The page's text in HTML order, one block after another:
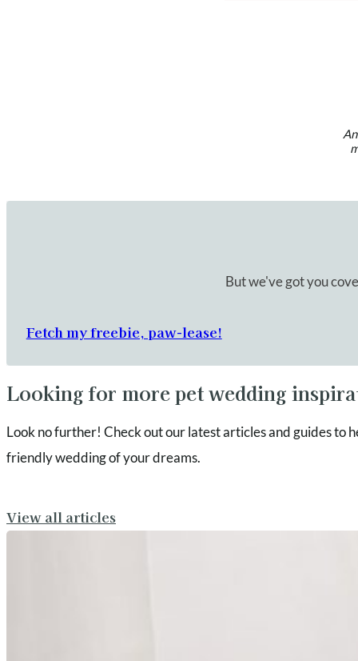
But we've got you
Fetch my freebie, paw-lease!
Looking for more pet wedding
Look no further! Check out our latest articles and guides to
friendly wedding of your dreams.
View all articles